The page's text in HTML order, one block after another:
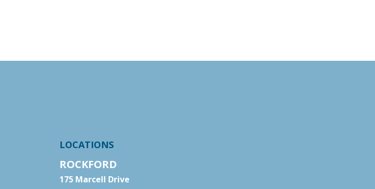
LOCATIONS
ROCKFORD
175 Marcell Drive